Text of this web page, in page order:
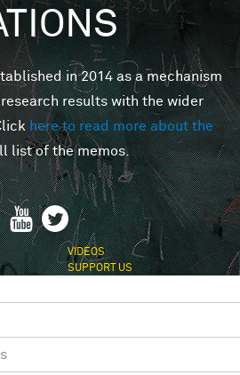
MINDS
in 2014 as a mechanism
results with the wider
here to read more about the
list of the memos.
VIDEOS
SUPPORT US